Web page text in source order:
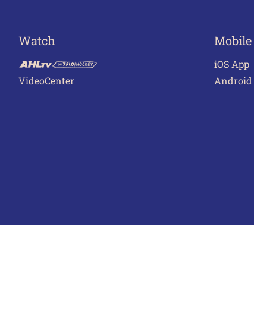
Watch
VideoCenter
Mobile
iOS App
Android